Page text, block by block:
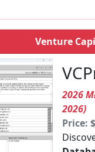
Venture
2026
2026)
Price: